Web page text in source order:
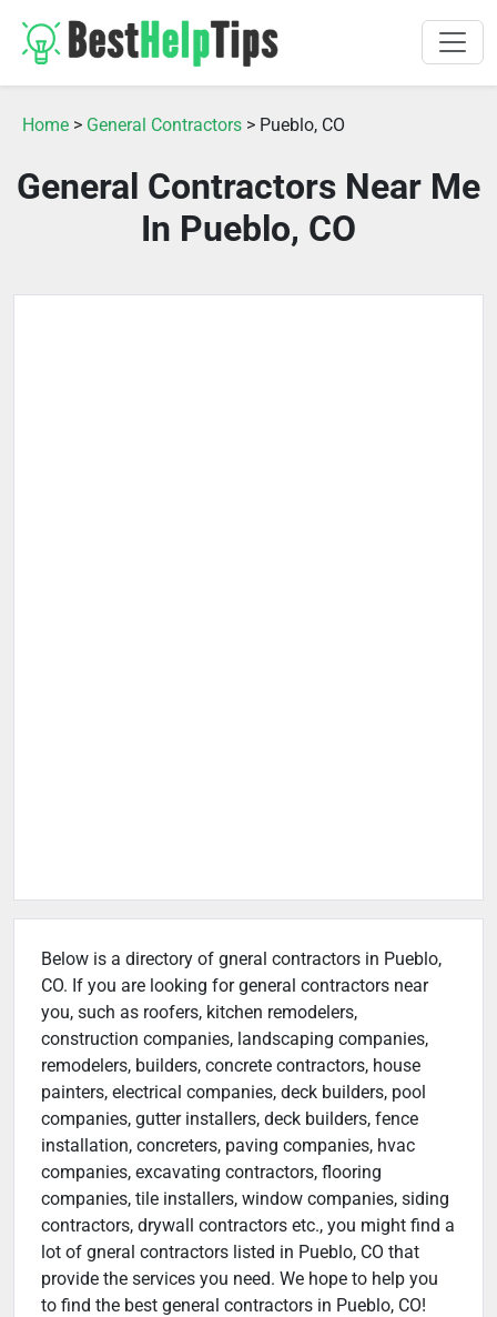
Home > General Contractors > Pueblo, CO
General Contractors Near Me
In Pueblo, CO
Below is a directory of gneral contractors in Pueblo,
CO. If you are looking for general contractors near
you, such as roofers, kitchen remodelers,
construction companies, landscaping companies,
remodelers, builders, concrete contractors, house
painters, electrical companies, deck builders, pool
companies, gutter installers, deck builders, fence
installation, concreters, paving companies, hvac
companies, excavating contractors, flooring
companies, tile installers, window companies, siding
contractors, drywall contractors etc., you might find a
lot of gneral contractors listed in Pueblo, CO that
provide the services you need. We hope to help you
to find the best general contractors in Pueblo, CO!